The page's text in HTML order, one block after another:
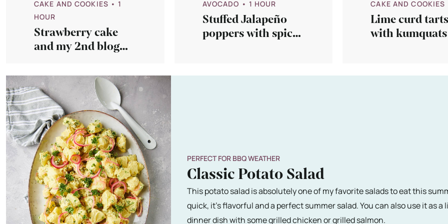
CAKE AND COOKIES • 1
HOUR
Strawberry cake
and my 2nd blog
AVOCADO • 1 HOUR
Stuffed Jalapeño
poppers with spicy
CAKE AND COOKIES
Lime curd tarts
with
PERFECT FOR BBQ WEATHER
Classic Potato Salad
This potato salad is absolutely one of my favorite salads to eat this
quick, it's flavorful and a perfect summer salad. You can also use it as a
dinner dish with some grilled chicken or grilled salmon.